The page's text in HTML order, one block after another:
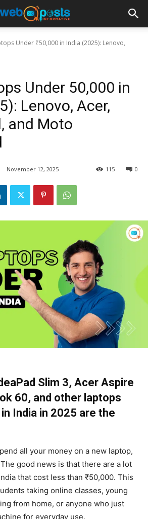
Under ₹50,000 in India (2025): Lenovo,
Under ₹50,000 in
Lenovo, Acer,
and Moto
November 12, 2025 0
115
Slim 3, Acer Aspire
60, and other laptops
in India in 2025 are the
all your money on a new laptop,
good news is that there are a lot
that cost less than ₹50,000. This
taking online classes, young
from home, or anyone who just
for everyday use.